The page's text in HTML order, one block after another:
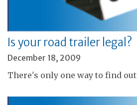
Is your road trailer legal?
December 18, 2009
There's only one way to find out